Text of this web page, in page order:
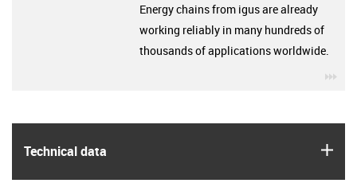
Technical data
Energy chains from igus are already
working reliably in many hundreds of
thousands of applications worldwide.